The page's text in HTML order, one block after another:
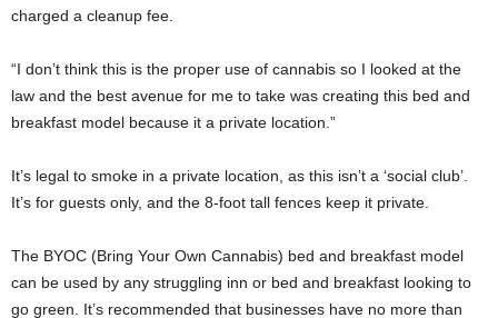
charged a cleanup fee.
“I don’t think this is the proper use of cannabis so I looked at the
law and the best avenue for me to take was creating this bed and
breakfast model because it a private location.”
It’s legal to smoke in a private location, as this isn’t a ‘social club’.
It’s for guests only, and the 8-foot tall fences keep it private.
The BYOC (Bring Your Own Cannabis) bed and breakfast model
can be used by any struggling inn or bed and breakfast looking to
go green. It’s recommended that businesses have no more than